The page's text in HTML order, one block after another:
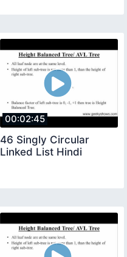
00:02:45
46 Singly Circular
Linked List Hindi